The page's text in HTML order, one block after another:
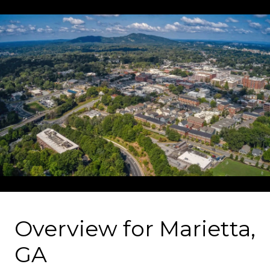
Overview for Marietta,
GA